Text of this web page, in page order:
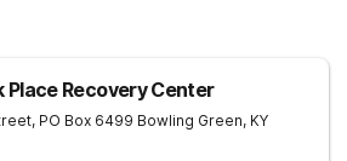
Place Recovery Center
PO Box 6499 Bowling Green, KY